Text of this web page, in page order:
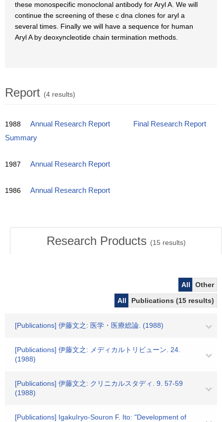
these monospecific monoclonal antibody for Aryl A. We will
continue the screening of these c dna clones for aryl a
several times. Finally we will have a sequence for human
Aryl A by deoxyncleotide chain termination methods.
Report (4 results)
1988 Annual Research Report
Final Research Report
Summary
1987 Annual Research Report
1986 Annual Research Report
Research Products (15 results)
All
Other
All
Publications (15 results)
[Publications] 伊藤文之: 医学・医療総論. (1988)
[Publications] 伊藤文之: メディカルトリビューン. 24.
(1988)
[Publications] 伊藤文之: クリニカルスタディ. 9. 57-59
(1988)
[Publications] IgakuIryo-Souron F. Ito: "Development of